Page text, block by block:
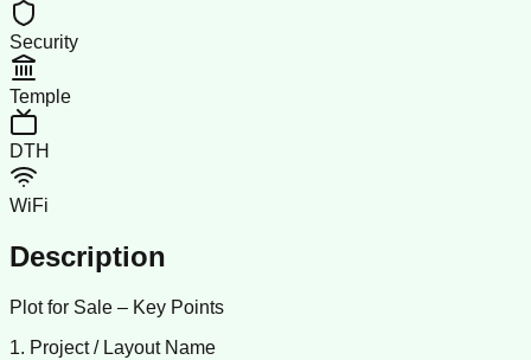
Security
Temple
DTH
WiFi
Description
Plot for Sale – Key Points
1. Project / Layout Name